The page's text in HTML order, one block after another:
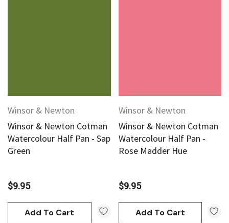
Winsor & Newton
Winsor & Newton Cotman
Watercolour Half Pan - Sap
Green
$9.95
Add To Cart
Winsor & Newton
Winsor & Newton Cotman
Watercolour Half Pan -
Rose Madder Hue
$9.95
Add To Cart